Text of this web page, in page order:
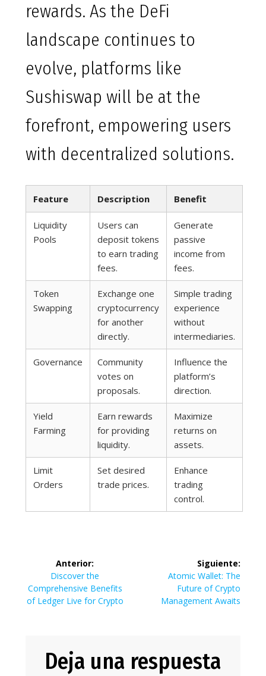
rewards. As the DeFi
landscape continues to
evolve, platforms like
Sushiswap will be at the
forefront, empowering users
with decentralized solutions.
Feature Description Benefit
Liquidity
Pools
Users can
deposit tokens
to earn trading
fees.
Generate
passive
income from
fees.
Token
Swapping
Exchange one
cryptocurrency
for another
directly.
Simple trading
experience
without
intermediaries.
Governance
Community
votes on
proposals.
Influence the
platform’s
direction.
Yield
Farming
Earn rewards
for providing
liquidity.
Maximize
returns on
assets.
Limit
Orders
Set desired
trade prices.
Enhance
trading
control.
Navegación
de
entradas
Anterior:
Entrada
anterior:
Discover the
Comprehensive Benefits
of Ledger Live for Crypto
Siguiente:
Siguiente
entrada:
Atomic Wallet: The
Future of Crypto
Management Awaits
Deja una respuesta